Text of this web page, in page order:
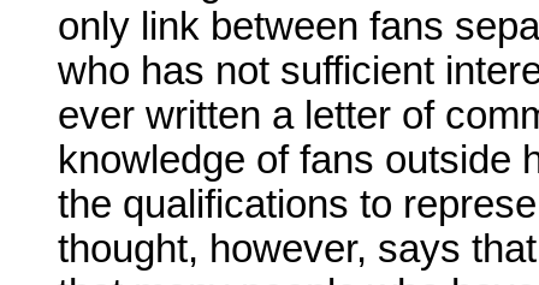
only link between fans
who has not sufficient
ever written a letter of
knowledge of fans outside
the qualifications to
thought, however, says